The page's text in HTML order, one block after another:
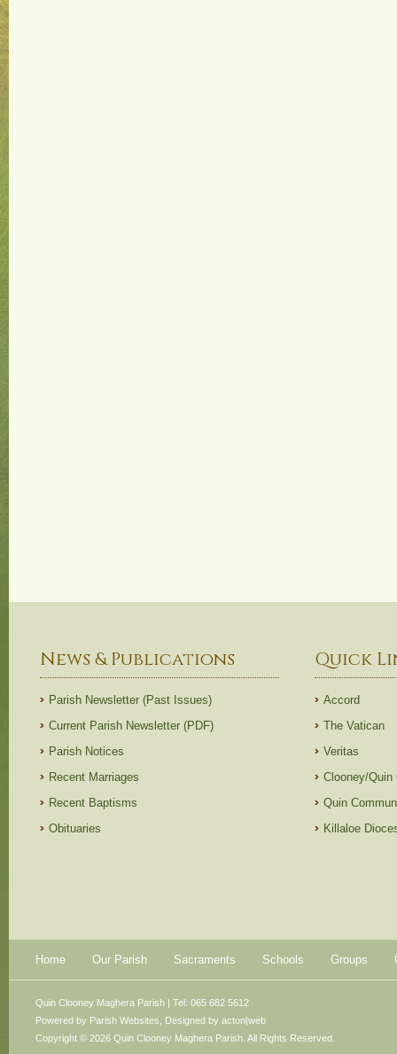
News & Publications
Parish Newsletter (Past Issues)
Current Parish Newsletter (PDF)
Parish Notices
Recent Marriages
Recent Baptisms
Obituaries
Quick
Accord
The Vatican
Veritas
Clooney/Quin
Quin
Killaloe
Home Our Parish Sacraments Schools Groups
Powered by Parish Websites , Designed by acton|web
Quin Clooney Maghera Parish | Tel: 065 682 5612
Copyright © 2026 Quin Clooney Maghera Parish. All Rights Reserved.